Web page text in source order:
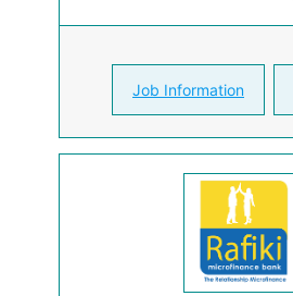
Job Information